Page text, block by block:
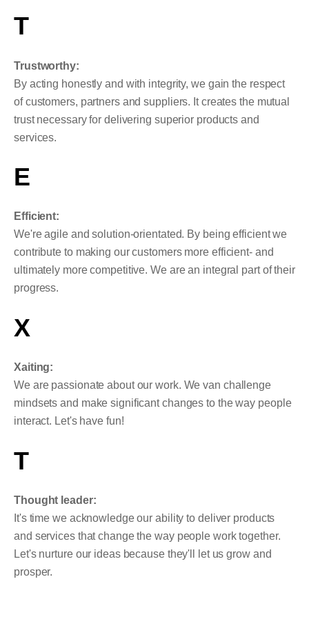
T
Trustworthy:
By acting honestly and with integrity, we gain the respect
of customers, partners and suppliers. It creates the mutual
trust necessary for delivering superior products and
services.
E
Efficient:
We're agile and solution-orientated. By being efficient we
contribute to making our customers more efficient- and
ultimately more competitive. We are an integral part of their
progress.
X
Xaiting:
We are passionate about our work. We van challenge
mindsets and make significant changes to the way people
interact. Let's have fun!
T
Thought leader:
It's time we acknowledge our ability to deliver products
and services that change the way people work together.
Let's nurture our ideas because they'll let us grow and
prosper.